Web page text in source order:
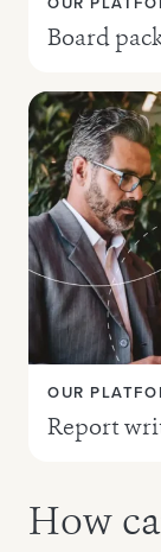
Board
OUR
Report
How